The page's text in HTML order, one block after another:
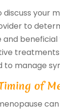
discuss your
to
beneficial
to manage
of